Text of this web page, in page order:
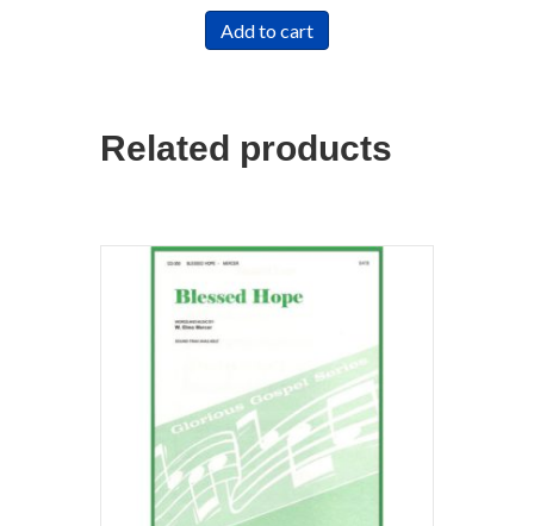
Add to cart
Related products